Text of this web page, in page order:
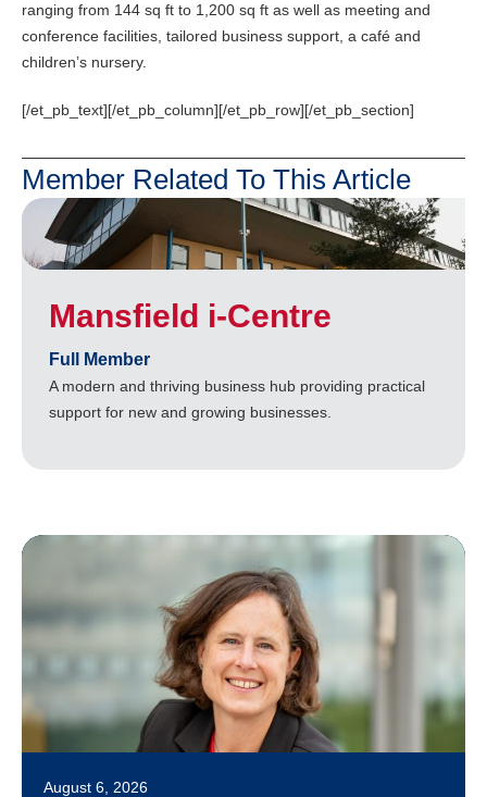
ranging from 144 sq ft to 1,200 sq ft as well as meeting and
conference facilities, tailored business support, a café and
children’s nursery.
[/et_pb_text][/et_pb_column][/et_pb_row][/et_pb_section]
Member Related To This Article
Mansfield i-Centre
Full Member
A modern and thriving business hub providing practical
support for new and growing businesses.
August 6, 2026